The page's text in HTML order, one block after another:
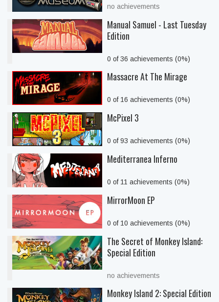
no achievements
Manual Samuel - Last Tuesday
Edition
0 of 36 achievements (0%)
Massacre At The Mirage
0 of 16 achievements (0%)
McPixel 3
0 of 93 achievements (0%)
Mediterranea Inferno
0 of 11 achievements (0%)
MirrorMoon EP
0 of 10 achievements (0%)
The Secret of Monkey Island:
Special Edition
no achievements
Monkey Island 2: Special Edition